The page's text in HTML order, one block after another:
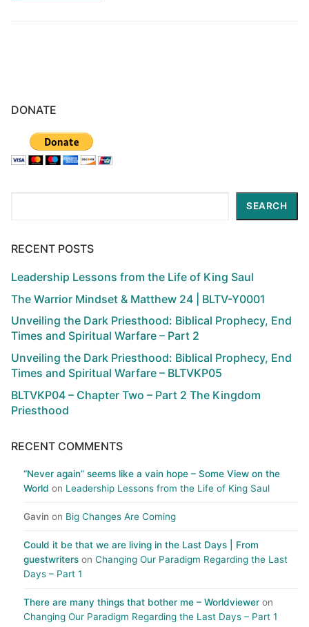
DONATE
SEARCH
RECENT POSTS
Leadership Lessons from the Life of King Saul
The Warrior Mindset & Matthew 24 | BLTV-Y0001
Unveiling the Dark Priesthood: Biblical Prophecy, End
Times and Spiritual Warfare – Part 2
Unveiling the Dark Priesthood: Biblical Prophecy, End
Times and Spiritual Warfare – BLTVKP05
BLTVKP04 – Chapter Two – Part 2 The Kingdom
Priesthood
RECENT COMMENTS
“Never again” seems like a vain hope – Some View on the
World on Leadership Lessons from the Life of King Saul
Gavin on Big Changes Are Coming
Could it be that we are living in the Last Days | From
guestwriters on Changing Our Paradigm Regarding the Last
Days – Part 1
There are many things that bother me – Worldviewer on
Changing Our Paradigm Regarding the Last Days – Part 1